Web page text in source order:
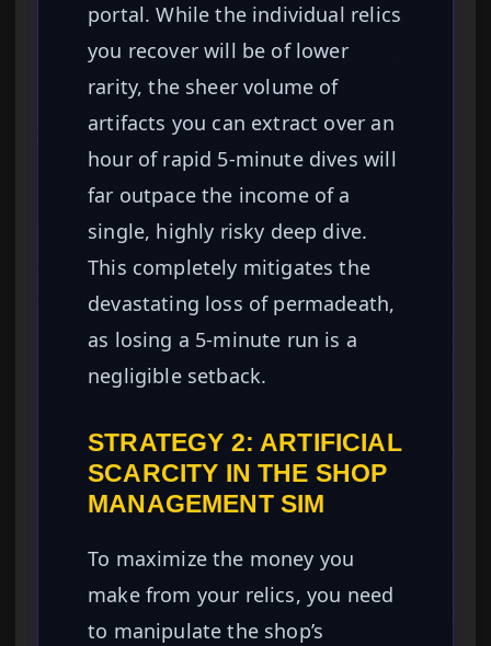
portal. While the individual relics
you recover will be of lower
rarity, the sheer volume of
artifacts you can extract over an
hour of rapid 5-minute dives will
far outpace the income of a
single, highly risky deep dive.
This completely mitigates the
devastating loss of permadeath,
as losing a 5-minute run is a
negligible setback.
STRATEGY 2: ARTIFICIAL
SCARCITY IN THE SHOP
MANAGEMENT SIM
To maximize the money you
make from your relics, you need
to manipulate the shop’s